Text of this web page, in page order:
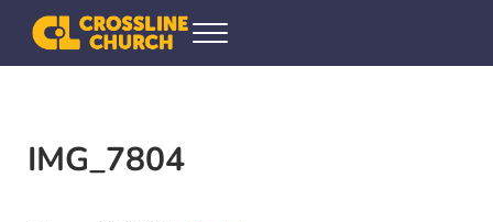
Skip to main content
Skip to header right navigation
Skip to site footer
Crossline Community Church
Helping Every[one] Find and Follow Jesus
Menu
IMG_7804